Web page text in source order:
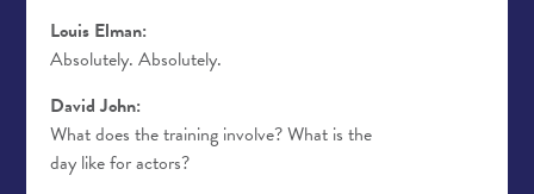
Louis Elman:
Absolutely. Absolutely.
David John:
What does the training involve? What is the
day like for actors?